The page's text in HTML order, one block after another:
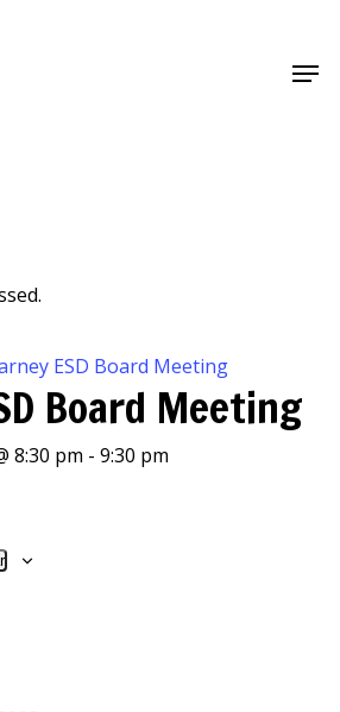
ESD Board Meeting
Board Meeting
8:30 pm - 9:30 pm
Close